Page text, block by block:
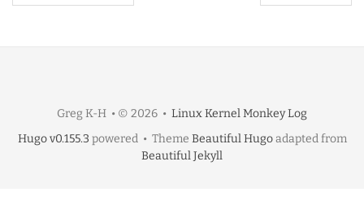
Greg K-H • © 2026 • Linux Kernel Monkey Log
Hugo v0.155.3 powered • Theme Beautiful Hugoadapted from
Beautiful Jekyll